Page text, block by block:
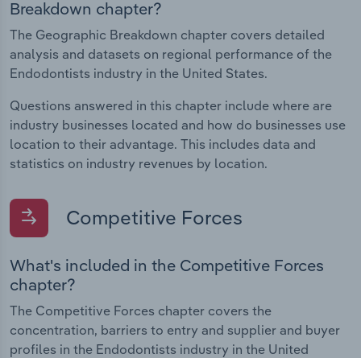
Breakdown chapter?
The Geographic Breakdown chapter covers detailed
analysis and datasets on regional performance of the
Endodontists industry in the United States.
Questions answered in this chapter include where are
industry businesses located and how do businesses use
location to their advantage. This includes data and
statistics on industry revenues by location.
Competitive Forces
What's included in the Competitive Forces
chapter?
The Competitive Forces chapter covers the
concentration, barriers to entry and supplier and buyer
profiles in the Endodontists industry in the United